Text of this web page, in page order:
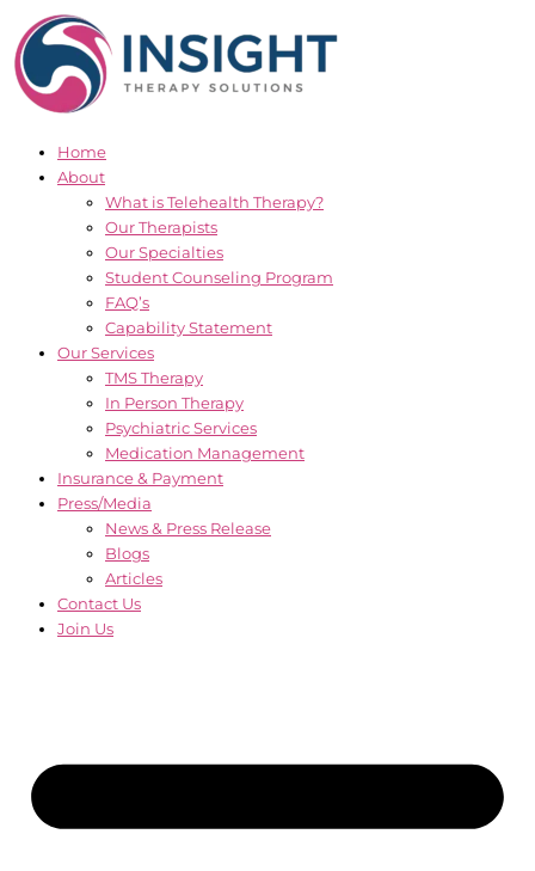
to
content
Home
About
What is Telehealth Therapy?
Our Therapists
Our Specialties
Student Counseling Program
FAQ’s
Capability Statement
Our Services
TMS Therapy
In Person Therapy
Psychiatric Services
Medication Management
Insurance & Payment
Press/Media
News & Press Release
Blogs
Articles
Contact Us
Join Us